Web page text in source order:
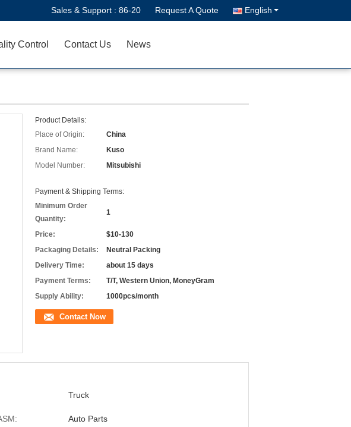
Sales & Support : 86-20 Request A Quote English
Control Contact Us News
Product Details:
Place of Origin:
China
Brand Name:
Kuso
Model Number:
Mitsubishi
Payment & Shipping Terms:
Minimum Order
Quantity:
1
Price:
$10-130
Packaging Details:
Neutral Packing
Delivery Time:
about 15 days
Payment Terms:
T/T, Western Union, MoneyGram
Supply Ability:
1000pcs/month
Contact Now
Truck
Auto Parts